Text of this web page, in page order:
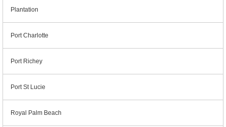
Plantation
Port Charlotte
Port Richey
Port St Lucie
Royal Palm Beach